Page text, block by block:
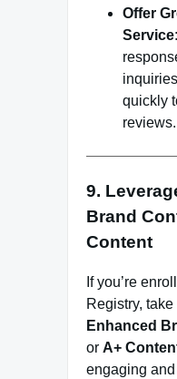
Offer
Service
quickly
reviews.
9.
Brand
Content
If you’re
Registry,
Enhanced
or A+
engaging